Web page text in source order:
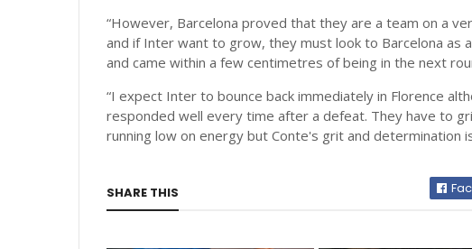
“However, Barcelona proved that they are a team on a
and if Inter want to grow, they must look to Barcelona
and came within a few centimetres of being in the next
“I expect Inter to bounce back immediately in Florence
responded well every time after a defeat. They have to
running low on energy but Conte's grit and determination
SHARE THIS